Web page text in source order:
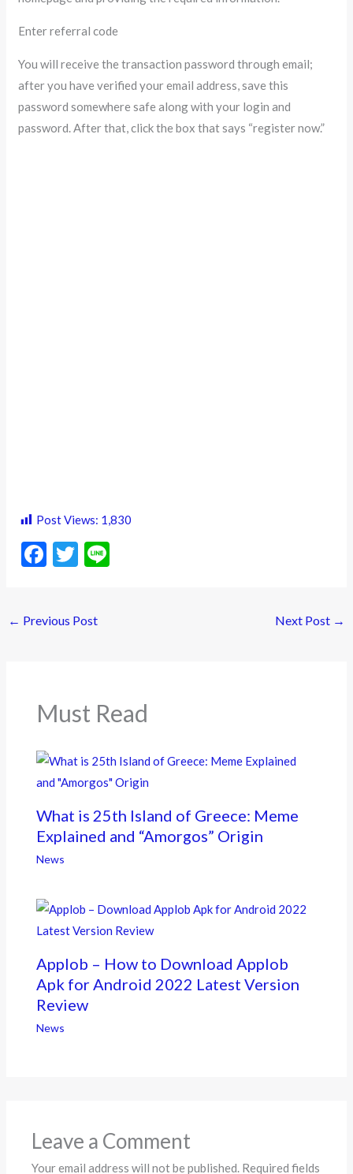
Enter referral code
You will receive the transaction password through email;
after you have verified your email address, save this
password somewhere safe along with your login and
password. After that, click the box that says “register now.”
Post Views: 1,830
F
b
k
T
er
← Previous Post Next Post →
Must Read
What is 25th Island of Greece: Meme
Explained and “Amorgos” Origin
News
Applob – How to Download Applob
Apk for Android 2022 Latest Version
Review
News
Leave a Comment
Your email address will not be published. Required fields